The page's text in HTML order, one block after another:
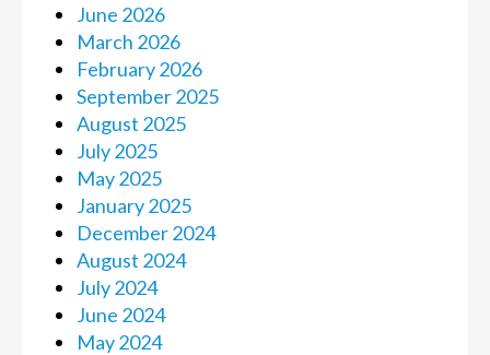
June 2026
March 2026
February 2026
September 2025
August 2025
July 2025
May 2025
January 2025
December 2024
August 2024
July 2024
June 2024
May 2024